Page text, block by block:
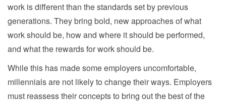
work is different than the standards set by previous
generations. They bring bold, new approaches of what
work should be, how and where it should be performed,
and what the rewards for work should be.
While this has made some employers uncomfortable,
millennials are not likely to change their ways. Employers
must reassess their concepts to bring out the best of the